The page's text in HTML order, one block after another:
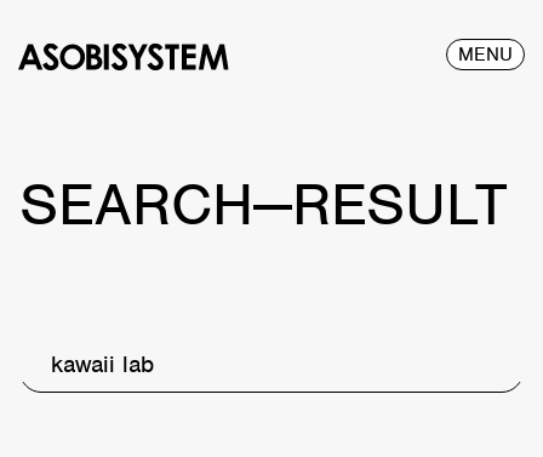
MENU
SEARCH—RESULT
kawaii lab